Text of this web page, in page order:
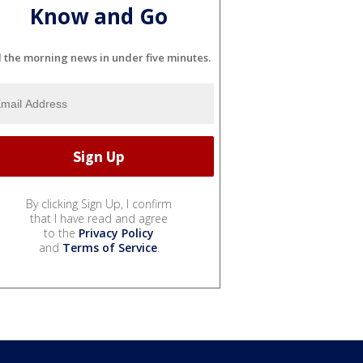
Know and Go
the morning news in under five minutes.
By clicking Sign Up, I confirm
that I have read and agree
to the Privacy Policy
and Terms of Service.